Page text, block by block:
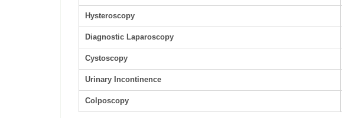
Hysteroscopy
Diagnostic Laparoscopy
Cystoscopy
Urinary Incontinence
Colposcopy